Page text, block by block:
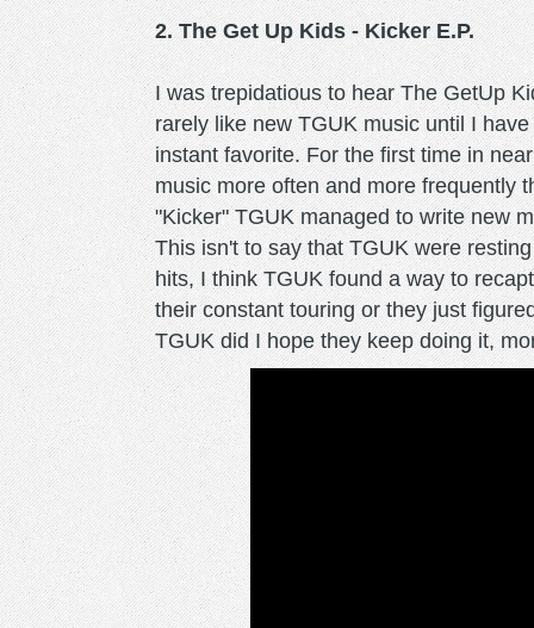
2. The Get Up Kids - Kicker E.P.
I was trepidatious to hear The GetUp
rarely like new TGUK music until I
instant favorite. For the first time in
music more often and more frequently
"Kicker" TGUK managed to write new
This isn't to say that TGUK were
hits, I think TGUK found a way to
their constant touring or they just
TGUK did I hope they keep doing it,